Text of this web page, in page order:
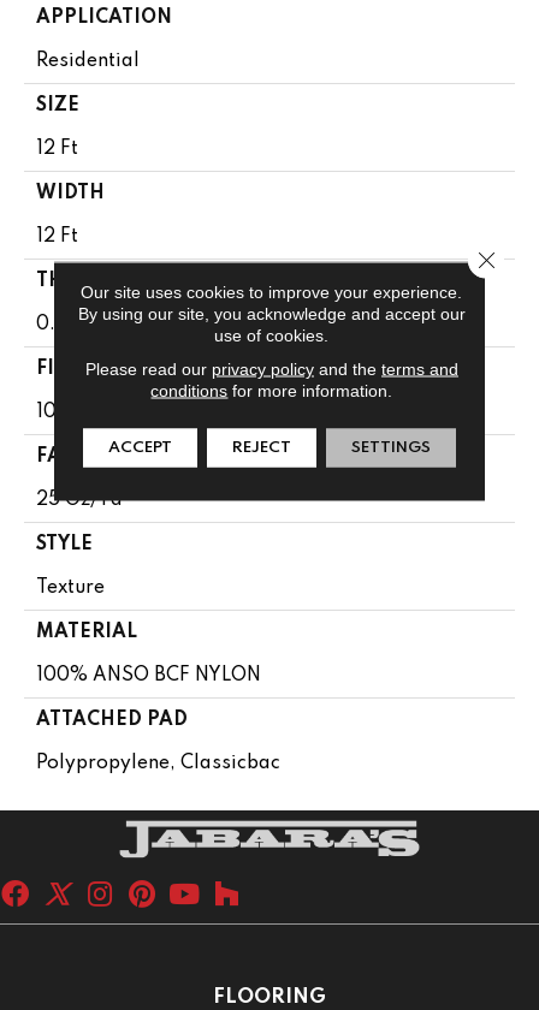
APPLICATION
Residential
SIZE
12 Ft
WIDTH
12 Ft
THICKNESS
0.65 In
FIBER
100% ANSO BCF NYLON
FACE WEIGHT
25 Oz/yd²
STYLE
Texture
MATERIAL
100% ANSO BCF NYLON
ATTACHED PAD
Polypropylene, Classicbac
FLOORING
Our site uses cookies to improve your experience.
By using our site, you acknowledge and accept our
use of cookies.
Please read our privacy policyand the terms and
conditions for more information.
ACCEPT REJECT SETTINGS
Close